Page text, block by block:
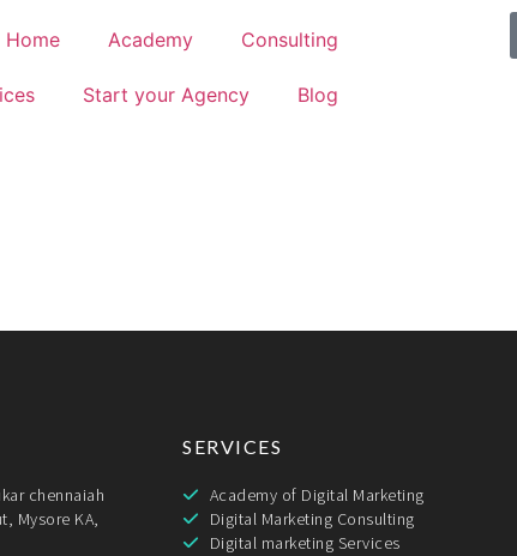
Home Academy Consulting
Start your Agency Blog
chennaiah
Mysore KA,
SERVICES
Academy of Digital Marketing
Digital Marketing Consulting
Digital marketing Services